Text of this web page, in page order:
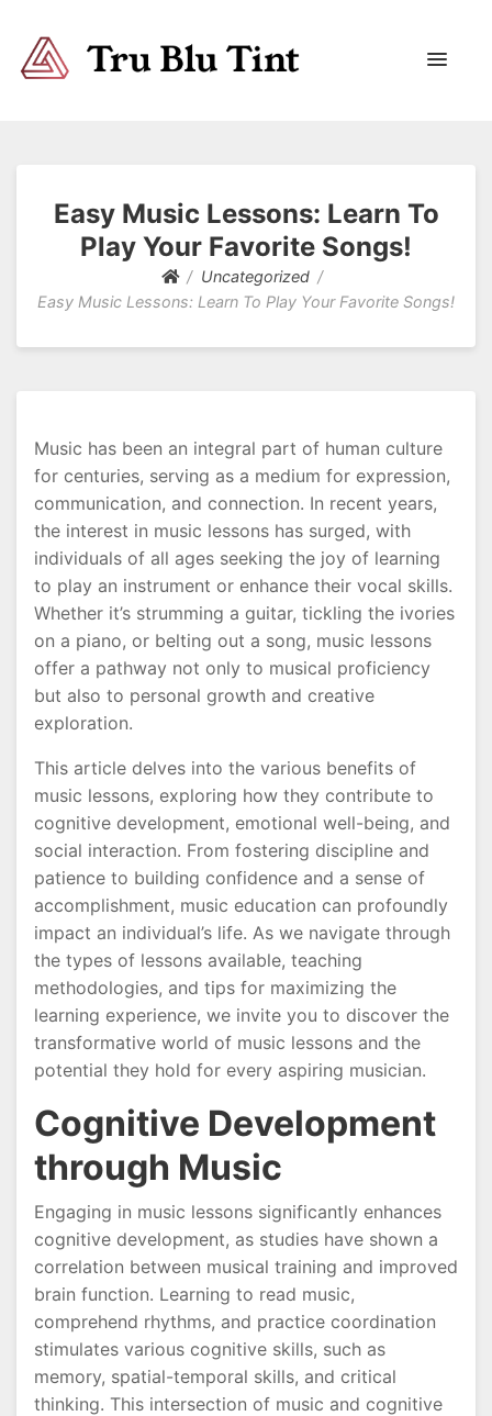
Easy Music Lessons: Learn To
Play Your Favorite Songs!
Uncategorized
Easy Music Lessons: Learn To Play Your Favorite Songs!
Music has been an integral part of human culture
for centuries, serving as a medium for expression,
communication, and connection. In recent years,
the interest in music lessons has surged, with
individuals of all ages seeking the joy of learning
to play an instrument or enhance their vocal skills.
Whether it’s strumming a guitar, tickling the ivories
on a piano, or belting out a song, music lessons
offer a pathway not only to musical proficiency
but also to personal growth and creative
exploration.
This article delves into the various benefits of
music lessons, exploring how they contribute to
cognitive development, emotional well-being, and
social interaction. From fostering discipline and
patience to building confidence and a sense of
accomplishment, music education can profoundly
impact an individual’s life. As we navigate through
the types of lessons available, teaching
methodologies, and tips for maximizing the
learning experience, we invite you to discover the
transformative world of music lessons and the
potential they hold for every aspiring musician.
Cognitive Development
through Music
Engaging in music lessons significantly enhances
cognitive development, as studies have shown a
correlation between musical training and improved
brain function. Learning to read music,
comprehend rhythms, and practice coordination
stimulates various cognitive skills, such as
memory, spatial-temporal skills, and critical
thinking. This intersection of music and cognitive